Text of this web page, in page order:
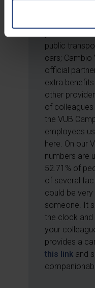
There really
sustainable
public
cars; Cambio
official
extra
other
of
the VUB
employees
here. On our
numbers are
52.71% of
of several
could be
someone. It
the clock
your
provides a
this link and